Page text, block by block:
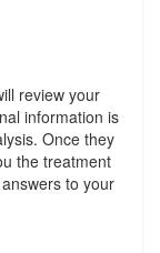
review your
information is
Once they
the treatment
to your